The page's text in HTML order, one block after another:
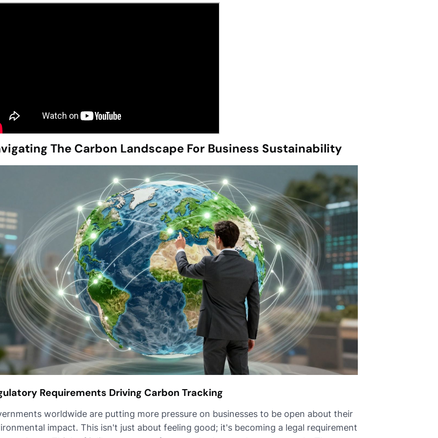
The Carbon Landscape For Business Sustainability
Requirements Driving Carbon Tracking
worldwide are putting more pressure on businesses to be open about their
impact. This isn't just about feeling good; it's becoming a legal requirement